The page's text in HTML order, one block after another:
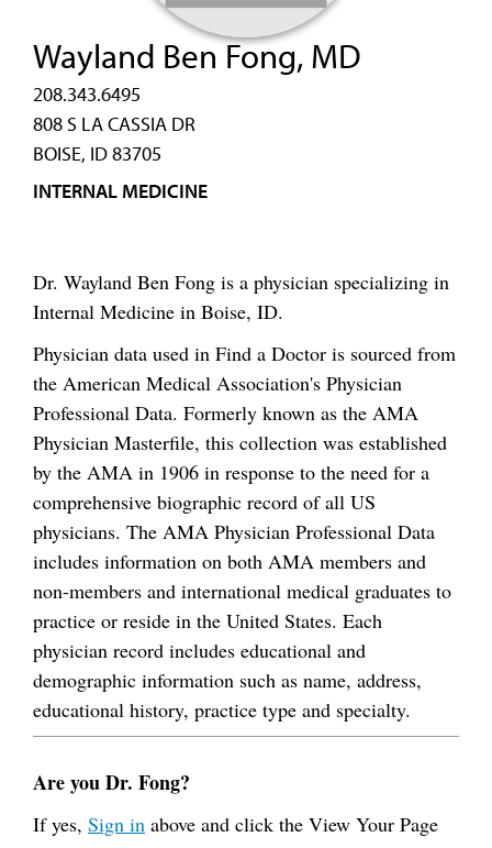
Wayland Ben Fong, MD
208.343.6495
808 S LA CASSIA DR
BOISE, ID 83705
INTERNAL MEDICINE
Dr. Wayland Ben Fong is a physician specializing in
Internal Medicine in Boise, ID.
Physician data used in Find a Doctor is sourced from
the American Medical Association's Physician
Professional Data. Formerly known as the AMA
Physician Masterfile, this collection was established
by the AMA in 1906 in response to the need for a
comprehensive biographic record of all US
physicians. The AMA Physician Professional Data
includes information on both AMA members and
non-members and international medical graduates to
practice or reside in the United States. Each
physician record includes educational and
demographic information such as name, address,
educational history, practice type and specialty.
Are you Dr. Fong?
If yes, Sign in above and click the View Your Page